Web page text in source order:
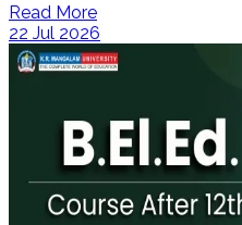
Read More
22 Jul 2026